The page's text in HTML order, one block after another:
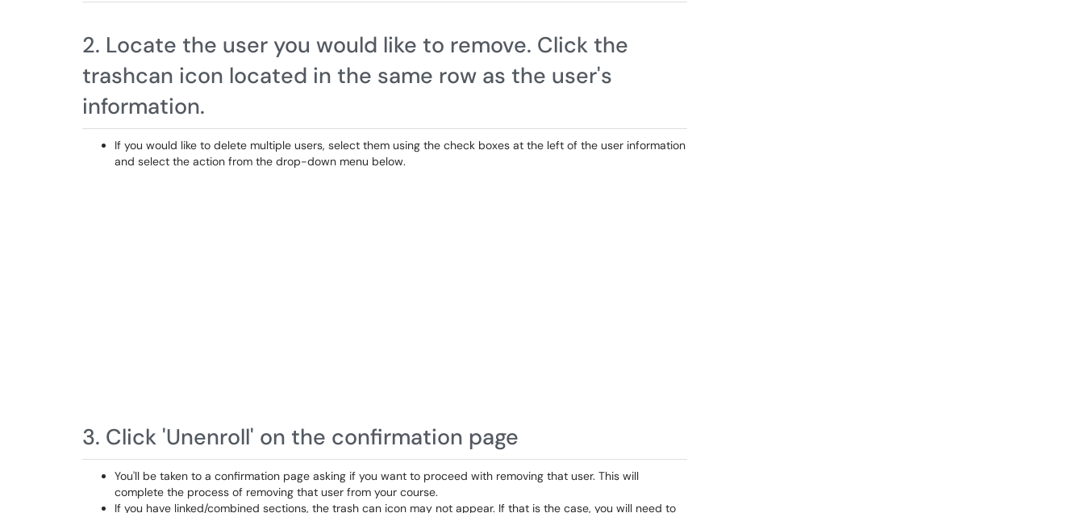
2. Locate the user you would like to remove. Click the
trashcan icon located in the same row as the user's
information.
If you would like to delete multiple users, select them using the check boxes at the left of the user information
and select the action from the drop-down menu below.
3. Click 'Unenroll' on the confirmation page
You'll be taken to a confirmation page asking if you want to proceed with removing that user. This will
complete the process of removing that user from your course.
If you have linked/combined sections, the trash can icon may not appear. If that is the case, you will need to